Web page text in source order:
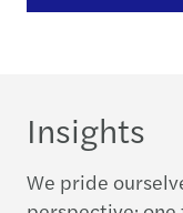
Insights
We pride